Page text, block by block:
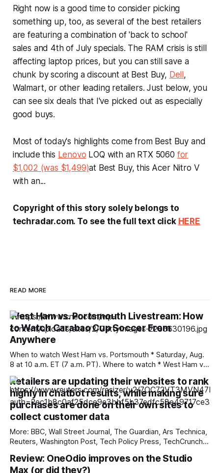
Right now is a good time to consider picking
something up, too, as several of the best retailers
are featuring a combination of 'back to school'
sales and 4th of July specials. The RAM crisis is still
affecting laptop prices, but you can still save a
chunk by scoring a discount at Best Buy, Dell,
Walmart, or other leading retailers. Just below, you
can see six deals that I've picked out as especially
good buys.
Most of today's highlights come from Best Buy and
include this Lenovo LOQ with an RTX 5060 for
$1,002 (was $1,499)at Best Buy, this Acer Nitro V
with an...
Copyright of this story solely belongs to
techradar.com. To see the full text click HERE
READ MORE
West Ham vs. Portsmouth Livestream: How
to Watch Carabao Cup Soccer From
Anywhere
When to watch West Ham vs. Portsmouth * Saturday, Aug.
8 at 10 a.m. ET (7 a.m. PT). Where to watch * West Ham vs.
Portsmouth will air in the US on Paramount Plus. West Ham
and Portsmouth meet for the first time in 15 years on
Saturday. The two
Retailers are updating their websites to rank
highly in chatbot results, while making sure
purchases are done on their own sites to
collect customer data
More: BBC, Wall Street Journal, The Guardian, Ars Technica,
Reuters, Washington Post, Tech Policy Press, TechCrunch,
Business Times, CNBC, Associated Press, First Judicial
District Court of New Mexico, Quartz, The Record, Fox
Review: OneOdio improves on the Studio
Max (or did they?)